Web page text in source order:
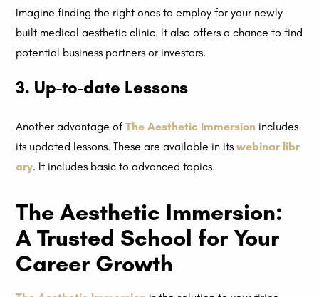
Imagine finding the right ones to employ for your newly
built medical aesthetic clinic. It also offers a chance to find
potential business partners or investors.
3. Up-to-date Lessons
Another advantage ofThe Aesthetic Immersion includes
its updated lessons. These are available in itswebinar libr
ary. It includes basic to advanced topics.
The Aesthetic Immersion:
A Trusted School for Your
Career Growth